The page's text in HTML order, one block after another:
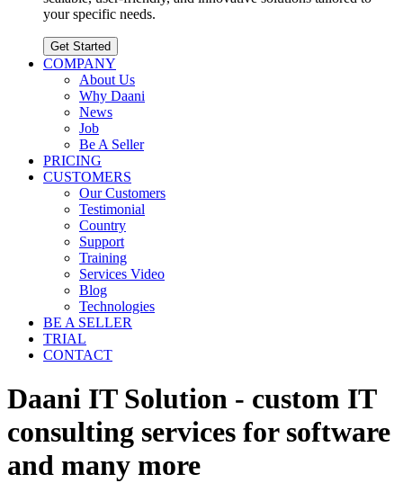
your specific needs.
Get Started
COMPANY
About Us
Why Daani
News
Job
Be A Seller
PRICING
CUSTOMERS
Our Customers
Testimonial
Country
Support
Training
Services Video
Blog
Technologies
BE A SELLER
TRIAL
CONTACT
Daani IT Solution - custom IT
consulting services for software
and many more